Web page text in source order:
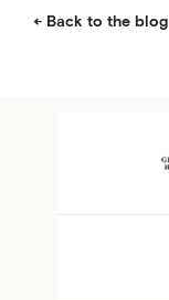
Back to the blog